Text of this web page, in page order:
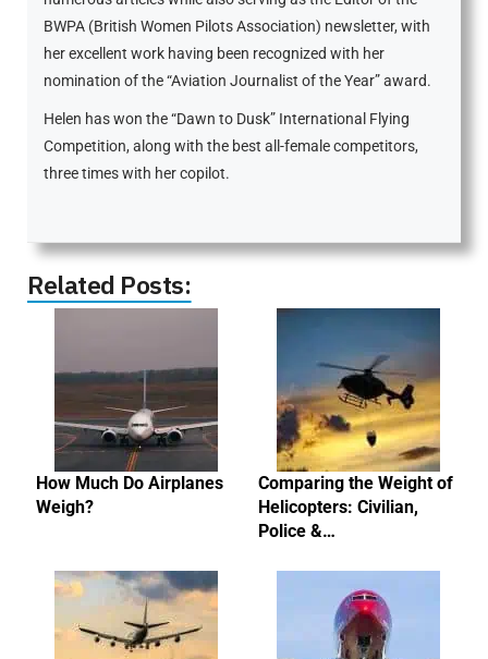
BWPA (British Women Pilots Association) newsletter, with
her excellent work having been recognized with her
nomination of the “Aviation Journalist of the Year” award.
Helen has won the “Dawn to Dusk” International Flying
Competition, along with the best all-female competitors,
three times with her copilot.
Related Posts:
How Much Do Airplanes
Weigh?
Comparing the Weight of
Helicopters: Civilian,
Police &…